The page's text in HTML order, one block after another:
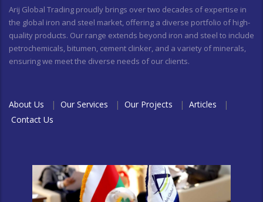
Arij Global Trading proudly brings over two decades of expertise in
the global iron and steel market, offering a diverse portfolio of high-
quality products. Our range extends beyond iron and steel to include
petrochemicals, bitumen, cement clinker, and a variety of minerals,
ensuring we meet the diverse needs of our clients.
About Us | Our Services | Our Projects | Articles |
Contact Us